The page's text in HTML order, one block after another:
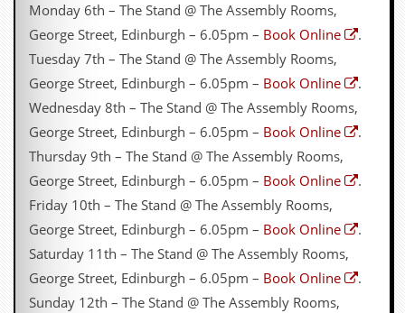
Monday 6th – The Stand @ The Assembly Rooms,
George Street, Edinburgh – 6.05pm – Book Online
.
Tuesday 7th – The Stand @ The Assembly Rooms,
George Street, Edinburgh – 6.05pm – Book Online
.
Wednesday 8th – The Stand @ The Assembly Rooms,
George Street, Edinburgh – 6.05pm – Book Online
.
Thursday 9th – The Stand @ The Assembly Rooms,
George Street, Edinburgh – 6.05pm – Book Online
.
Friday 10th – The Stand @ The Assembly Rooms,
George Street, Edinburgh – 6.05pm – Book Online
.
Saturday 11th – The Stand @ The Assembly Rooms,
George Street, Edinburgh – 6.05pm – Book Online
.
Sunday 12th – The Stand @ The Assembly Rooms,